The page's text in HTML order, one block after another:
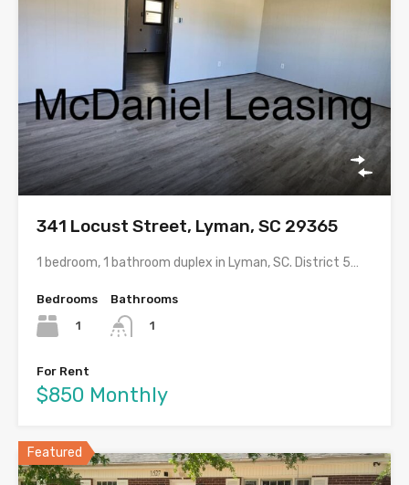
341 Locust Street, Lyman, SC 29365
1 bedroom, 1 bathroom duplex in Lyman, SC. District 5…
Bedrooms
1
Bathrooms
1
For Rent
$850 Monthly
Featured